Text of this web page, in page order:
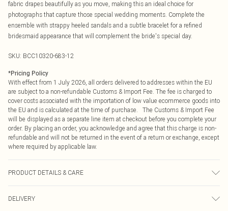
fabric drapes beautifully as you move, making this an ideal choice for
photographs that capture those special wedding moments. Complete the
ensemble with strappy heeled sandals and a subtle bracelet for a refined
bridesmaid appearance that will complement the bride's special day.
SKU: BCC10320-683-12
*Pricing Policy
With effect from 1 July 2026, all orders delivered to addresses within the EU
are subject to a non-refundable Customs & Import Fee. The fee is charged to
cover costs associated with the importation of low value ecommerce goods into
the EU and is calculated at the time of purchase. The Customs & Import Fee
will be displayed as a separate line item at checkout before you complete your
order. By placing an order, you acknowledge and agree that this charge is non-
refundable and will not be returned in the event of a return or exchange, except
where required by applicable law.
PRODUCT DETAILS & CARE
wears size 10 Petite, approx. height 5'4-5'6. Length from SNP 145CM.
DELIVERY